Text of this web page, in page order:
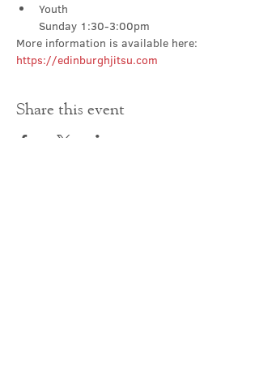
Youth
Sunday 1:30-3:00pm
More information is available here:
https://edinburghjitsu.com
Share this event